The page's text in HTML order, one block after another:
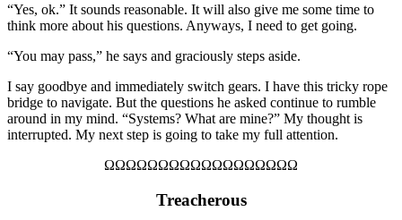
“Yes, ok.” It sounds reasonable. It will also give me some time to
think more about his questions. Anyways, I need to get going.
“You may pass,” he says and graciously steps aside.
I say goodbye and immediately switch gears. I have this tricky rope
bridge to navigate. But the questions he asked continue to rumble
around in my mind. “Systems? What are mine?” My thought is
interrupted. My next step is going to take my full attention.
ΩΩΩΩΩΩΩΩΩΩΩΩΩΩΩΩΩΩ
Treacherous